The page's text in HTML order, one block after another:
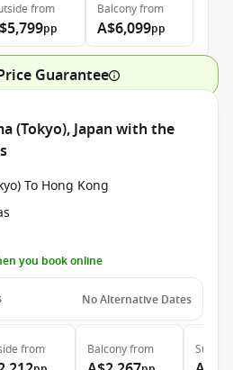
from
pp
Balconyfrom
A$6,099pp
Guarantee
(Tokyo), Japan with the
To Hong Kong
you book online
No Alternative Dates
from Balconyfrom Suite